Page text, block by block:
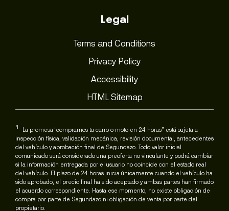
Legal
Terms and Conditions
Privacy Policy
Accessibility
HTML Sitemap
1
La promesa “compramos tu carro o moto en 24 horas” está sujeta a
inspección física, validación mecánica, revisión documental, antecedentes
del vehículo y aprobación final de Segundazo. Todo valor inicial
comunicado será considerado una preoferta no vinculante y podrá cambiar
si la información entregada por el usuario no coincide con el estado real
del vehículo. El plazo de 24 horas inicia únicamente cuando el vehículo ha
sido aprobado, el precio final ha sido aceptado y ambas partes han firmado
el acuerdo correspondiente. Hasta ese momento, no existe obligación de
compra por parte de Segundazo ni obligación de venta por parte del
propietario.